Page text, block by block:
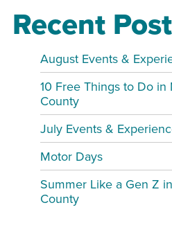
Recent
August Events &
10 Free Things to Do
County
July Events &
Motor Days
Summer Like a Gen Z
County